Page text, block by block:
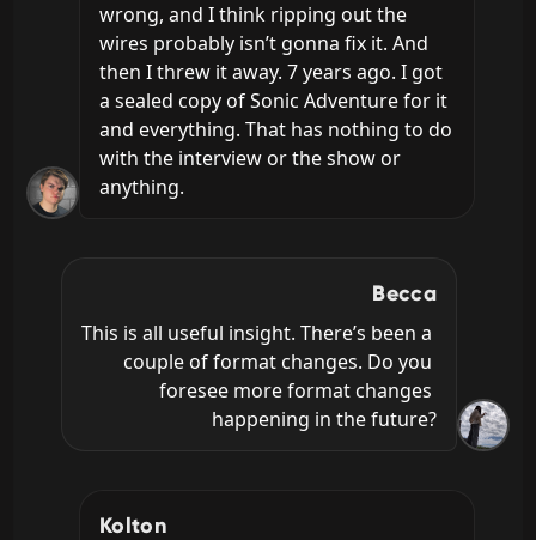
wrong, and I think ripping out the
wires probably isn’t gonna fix it. And
then I threw it away. 7 years ago. I got
a sealed copy of Sonic Adventure for it
and everything. That has nothing to do
with the interview or the show or
anything.
Becca
This is all useful insight. There’s been a
couple of format changes. Do you
foresee more format changes
happening in the future?
Kolton